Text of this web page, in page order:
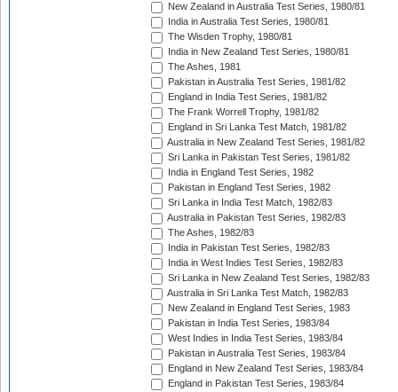
New Zealand in Australia Test Series, 1980/81
India in Australia Test Series, 1980/81
The Wisden Trophy, 1980/81
India in New Zealand Test Series, 1980/81
The Ashes, 1981
Pakistan in Australia Test Series, 1981/82
England in India Test Series, 1981/82
The Frank Worrell Trophy, 1981/82
England in Sri Lanka Test Match, 1981/82
Australia in New Zealand Test Series, 1981/82
Sri Lanka in Pakistan Test Series, 1981/82
India in England Test Series, 1982
Pakistan in England Test Series, 1982
Sri Lanka in India Test Match, 1982/83
Australia in Pakistan Test Series, 1982/83
The Ashes, 1982/83
India in Pakistan Test Series, 1982/83
India in West Indies Test Series, 1982/83
Sri Lanka in New Zealand Test Series, 1982/83
Australia in Sri Lanka Test Match, 1982/83
New Zealand in England Test Series, 1983
Pakistan in India Test Series, 1983/84
West Indies in India Test Series, 1983/84
Pakistan in Australia Test Series, 1983/84
England in New Zealand Test Series, 1983/84
England in Pakistan Test Series, 1983/84